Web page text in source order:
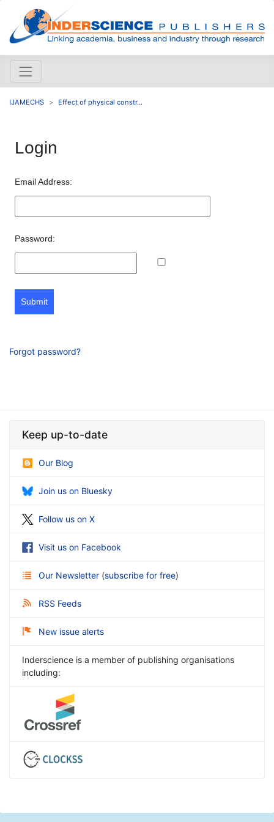
IJAMECHS Effect of physical constr...
Login
Email Address:
Password:
Submit
Forgot password?
Keep up-to-date
Our Blog
Join us on Bluesky
Follow us on X
Visit us on Facebook
Our Newsletter (subscribe for free)
RSS Feeds
New issue alerts
Inderscience is a member of publishing organisations
including: